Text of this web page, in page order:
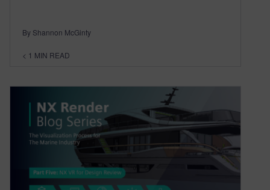
By Shannon McGinty
< 1 MIN READ